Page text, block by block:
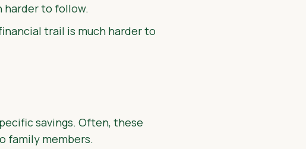
harder to follow.
trail is much harder to
savings. Often, these
family members.